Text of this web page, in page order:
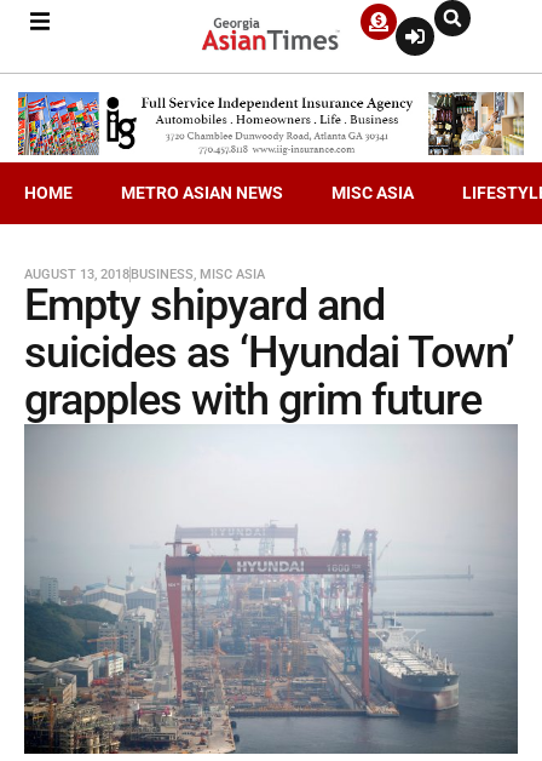
HOME METRO ASIAN NEWS MISC ASIA
AUGUST 13, 2018BUSINESS, MISC ASIA
Empty shipyard and
suicides as ‘Hyundai Town’
grapples with grim future